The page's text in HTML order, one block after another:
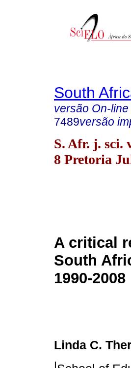
South
versão On-line
7489versão
S. Afr. j. sci.
8 Pretoria
A critical
South
1990-2008
Linda C.
I